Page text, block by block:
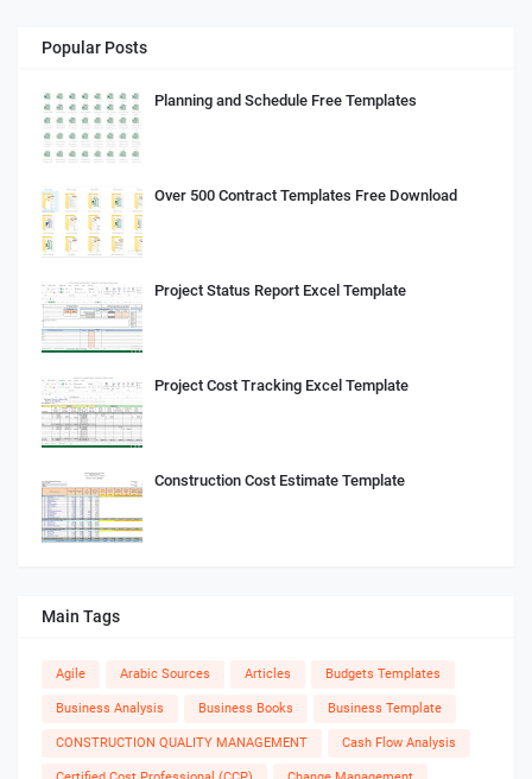
Popular Posts
Planning and Schedule Free Templates
Over 500 Contract Templates Free Download
Project Status Report Excel Template
Project Cost Tracking Excel Template
Construction Cost Estimate Template
Main Tags
Agile Arabic Sources Articles Budgets Templates
Business Analysis Business Books Business Template
CONSTRUCTION QUALITY MANAGEMENT Cash Flow Analysis